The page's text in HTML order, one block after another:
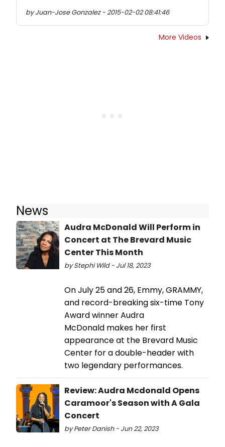
by Juan-Jose Gonzalez - 2015-02-02 08:41:46
More Videos
News
Audra McDonald Will Perform in
Concert at The Brevard Music
Center This Month
by Stephi Wild - Jul 18, 2023
On July 25 and 26, Emmy, GRAMMY,
and record-breaking six-time Tony
Award winner Audra
McDonald makes her first
appearance at the Brevard Music
Center for a double-header with
two legendary performances.
Review: Audra Mcdonald Opens
Caramoor's Season with A Gala
Concert
by Peter Danish - Jun 22, 2023